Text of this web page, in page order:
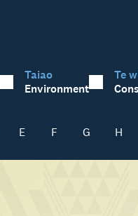
Taiao
Environment
Te
E F G H